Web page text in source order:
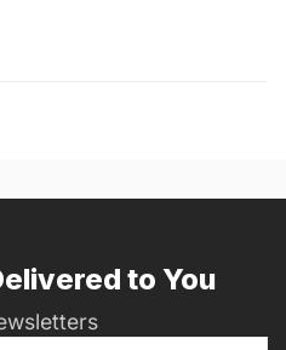
to You